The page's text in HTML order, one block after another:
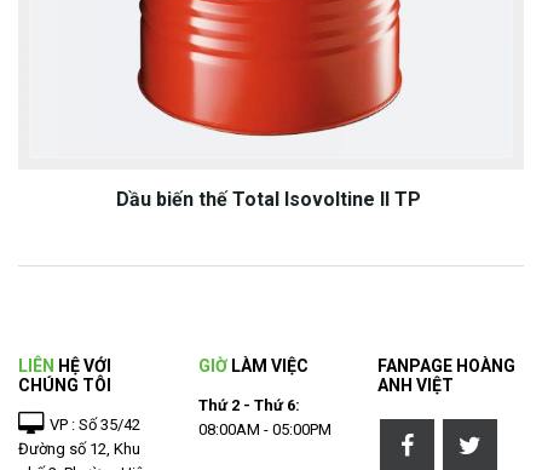
Dầu biến thế Total Isovoltine II TP
LIÊN HỆ VỚI
CHÚNG TÔI
VP : Số 35/42
Đường số 12, Khu
GIỜ LÀM VIỆC
Thứ 2 - Thứ 6:
08:00AM - 05:00PM
FANPAGE HOÀNG
ANH VIỆT